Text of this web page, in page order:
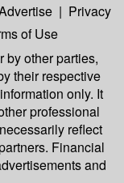
| Privacy
of Use
by other parties,
their respective
only. It
professional
reflect
Financial
and